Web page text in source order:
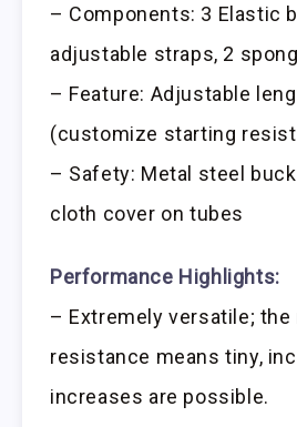
– Components: 3 Elastic
adjustable straps, 2
– Feature: Adjustable
(customize starting
– Safety: Metal steel
cloth cover on tubes
Performance Highlights:
– Extremely versatile; the
resistance means tiny,
increases are possible.